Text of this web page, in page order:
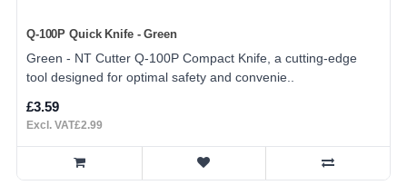
Q-100P Quick Knife - Green
Green - NT Cutter Q-100P Compact Knife, a cutting-edge
tool designed for optimal safety and convenie..
£3.59
Excl. VAT£2.99